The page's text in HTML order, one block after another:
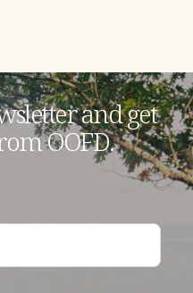
and get
OOFD.